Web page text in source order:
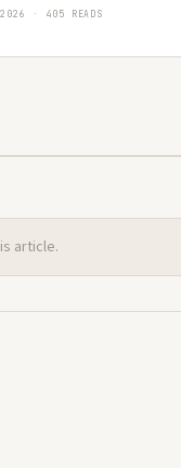
· 405 READS
article.